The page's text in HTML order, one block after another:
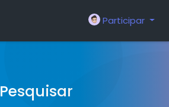
Participar
Pesquisar